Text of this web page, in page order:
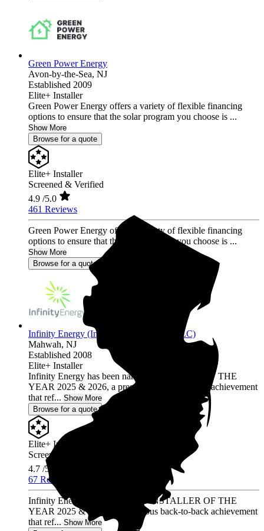
Green Power Energy
Avon-by-the-Sea, NJ
Established 2009
Elite+ Installer
Green Power Energy offers a variety of flexible financing
options to ensure that the solar program you choose is ...
Show More
Browse for a quote
Elite+ Installer
Screened & Verified
4.9 /5.0
461 Reviews
Green Power Energy offers a variety of flexible financing
options to ensure that the solar program you choose is ...
Show More
Browse for a quote
Infinity Energy (Infinity Solar Systems LLC)
Mahwah, NJ
Established 2008
Elite+ Installer
Infinity Energy has been named INSTALLER OF THE
YEAR 2025 & 2026, a prestigious back-to-back achievement
that ref... Show More
Browse for a quote
Elite+ Installer
Screened & Verified
4.7 /5.0
67 Reviews
Infinity Energy has been named INSTALLER OF THE
YEAR 2025 & 2026, a prestigious back-to-back achievement
that ref... Show More